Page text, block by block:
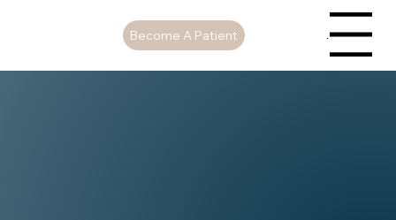
Menu
Become A Patient